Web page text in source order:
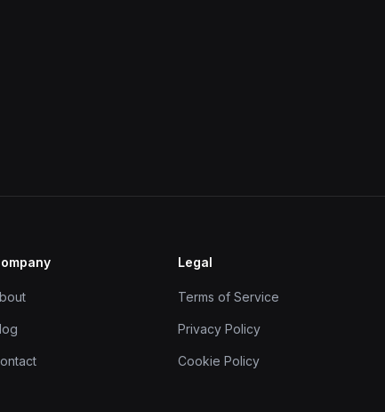
Legal
Terms of Service
Privacy Policy
Cookie Policy